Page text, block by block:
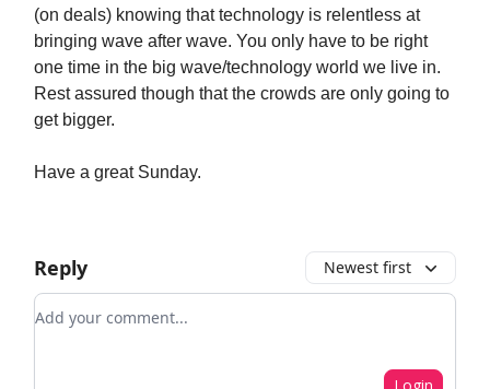
(on deals) knowing that technology is relentless at
bringing wave after wave. You only have to be right
one time in the big wave/technology world we live in.
Rest assured though that the crowds are only going to
get bigger.
Have a great Sunday.
Reply Newest first
Add your comment